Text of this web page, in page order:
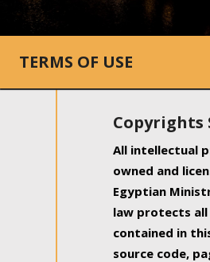
TERMS OF USE
All intellectual
owned and
Egyptian
law protects
contained in
source code,